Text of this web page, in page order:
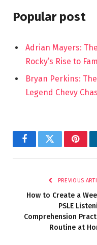
Popular post
Adrian Mayers:
Rocky’s Rise to
Bryan Perkins:
Legend Chevy
FacebookTwitter
PREVIOUS
How to Create a
PSLE
Comprehension
Routine at